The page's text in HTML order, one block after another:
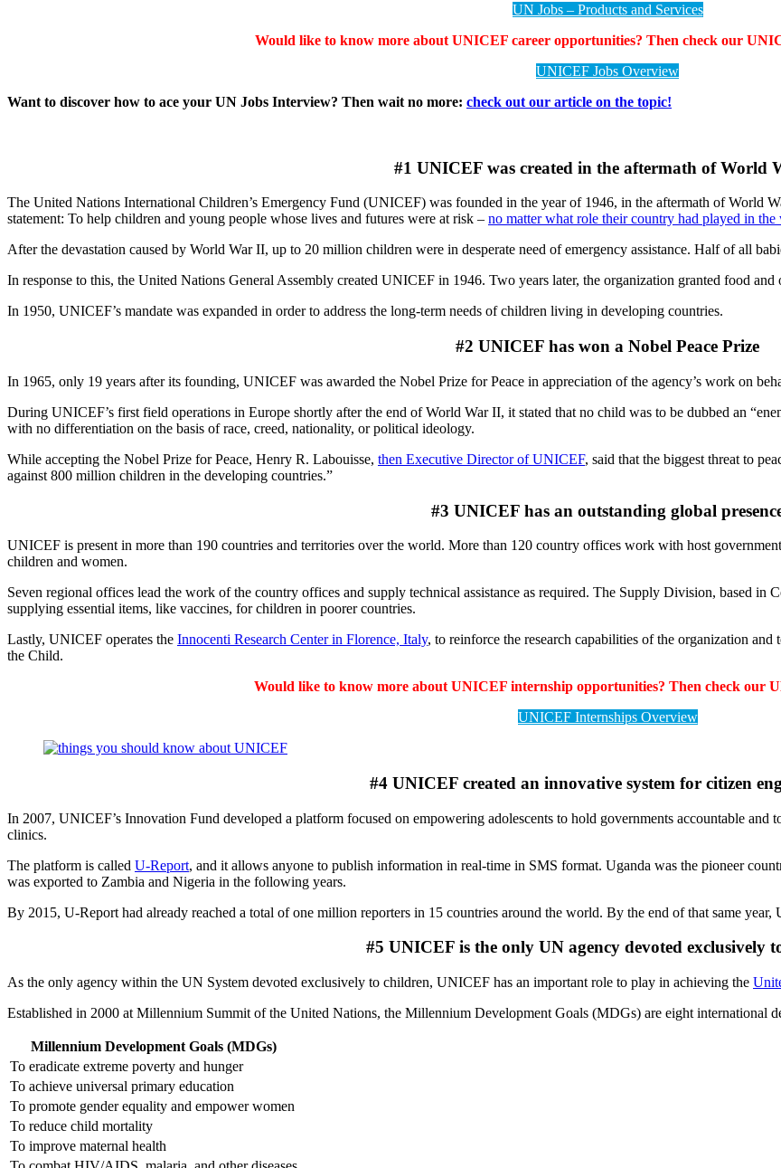
UN Jobs – Products and Services
Would like to know more about UNICEF career opportunities? Then check our
UNICEF Jobs Overview
Want to discover how to ace your UN Jobs Interview? Then wait no more: check out our article on the topic!
#1 UNICEF was created in the aftermath of World
The United Nations International Children’s Emergency Fund (UNICEF) was founded in the year of 1946, in the aftermath of World
statement: To help children and young people whose lives and futures were at risk – no matter what role their country had played in the
After the devastation caused by World War II, up to 20 million children were in desperate need of emergency assistance. Half of all
In response to this, the United Nations General Assembly created UNICEF in 1946. Two years later, the organization granted food
In 1950, UNICEF’s mandate was expanded in order to address the long-term needs of children living in developing countries.
#2 UNICEF has won a Nobel Peace Prize
In 1965, only 19 years after its founding, UNICEF was awarded the Nobel Prize for Peace in appreciation of the agency’s work on
During UNICEF’s first field operations in Europe shortly after the end of World War II, it stated that no child was to be dubbed an
with no differentiation on the basis of race, creed, nationality, or political ideology.
While accepting the Nobel Prize for Peace, Henry R. Labouisse, then Executive Director of UNICEF, said that the biggest threat to
against 800 million children in the developing countries.”
#3 UNICEF has an outstanding global
UNICEF is present in more than 190 countries and territories over the world. More than 120 country offices work with host
children and women.
Seven regional offices lead the work of the country offices and supply technical assistance as required. The Supply Division, based in
supplying essential items, like vaccines, for children in poorer countries.
Lastly, UNICEF operates the Innocenti Research Center in Florence, Italy, to reinforce the research capabilities of the organization
the Child.
Would like to know more about UNICEF internship opportunities? Then check our
UNICEF Internships Overview
#4 UNICEF created an innovative system for citizen
In 2007, UNICEF’s Innovation Fund developed a platform focused on empowering adolescents to hold governments accountable and
clinics.
The platform is called U-Report, and it allows anyone to publish information in real-time in SMS format. Uganda was the pioneer
was exported to Zambia and Nigeria in the following years.
By 2015, U-Report had already reached a total of one million reporters in 15 countries around the world. By the end of that same
#5 UNICEF is the only UN agency devoted exclusively
As the only agency within the UN System devoted exclusively to children, UNICEF has an important role to play in achieving the
Established in 2000 at Millennium Summit of the United Nations, the Millennium Development Goals (MDGs) are eight international
Millennium Development Goals (MDGs)
To eradicate extreme poverty and hunger
To achieve universal primary education
To promote gender equality and empower women
To reduce child mortality
To improve maternal health